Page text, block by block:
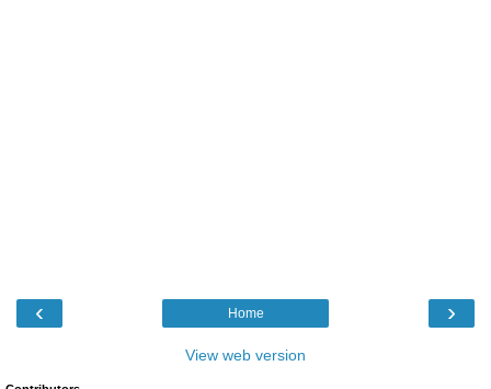
‹ ›
Home
View web version